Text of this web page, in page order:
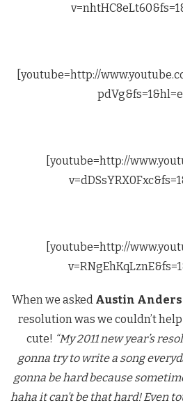
[youtube=http://
[youtube=http://
[youtube=http://
When we asked Austin
resolution was we couldn’t
cute! “My 2011 new year’s
gonna try to write a song
gonna be hard because
haha it can’t be that hard! Even